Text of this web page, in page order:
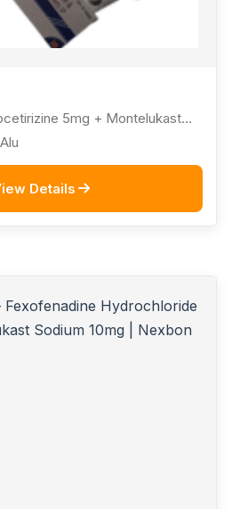
5mg + Montelukast
Details